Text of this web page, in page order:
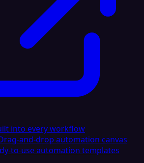
into every workflow
and-drop automation canvas
to-use automation templates